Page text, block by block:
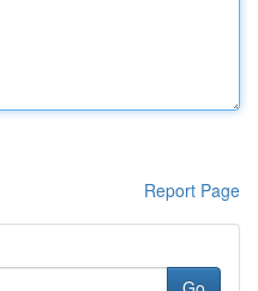
Report Page